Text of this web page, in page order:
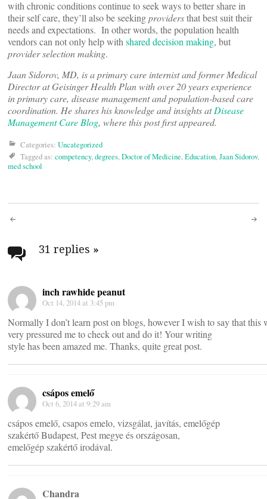
with chronic conditions continue to seek ways to better share in
their self care, they’ll also be seekingprovidersthat best suit their
needs and expectations. In other words, the population health
vendors can not only help with shared decision making, but
provider selection making.
Jaan Sidorov, MD, is a primary care internist and former Medical
Director at Geisinger Health Plan with over 20 years experience
in primary care, disease management and population-based care
coordination. He shares his knowledge and insights atDisease
Management Care Blog, where this post first appeared.
Categories: Uncategorized
Tagged as: competency,degrees,Doctor of Medicine,Education,Jaan Sidorov,
med school
Post
navigation
31 replies »
inch rawhide peanut
Oct 14, 2014 at 3:45 pm
Normally I don’t learn post on blogs, however I wish to say that this
very pressured me to check out and do it! Your writing
style has been amazed me. Thanks, quite great post.
csápos emelő
Oct 6, 2014 at 9:29 am
csápos emelő, csapos emelo, vizsgálat, javítás, emelőgép
szakértő Budapest, Pest megye és országosan,
emelőgép szakértő irodával.
Chandra